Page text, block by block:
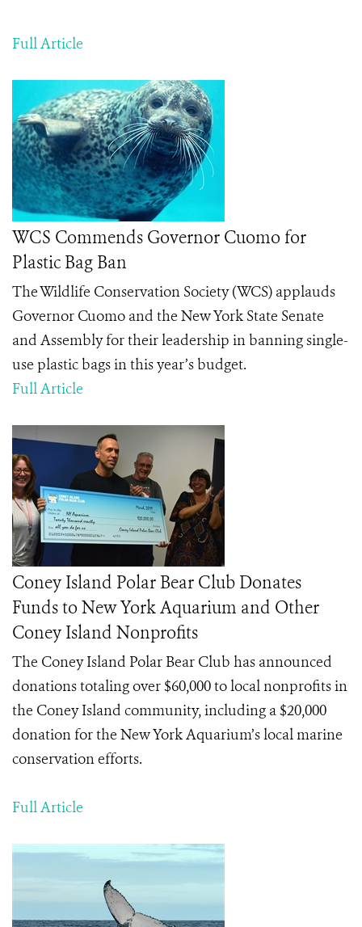
Full Article
WCS Commends Governor Cuomo for
Plastic Bag Ban
The Wildlife Conservation Society (WCS) applauds
Governor Cuomo and the New York State Senate
and Assembly for their leadership in banning single-
use plastic bags in this year’s budget.
Full Article
Coney Island Polar Bear Club Donates
Funds to New York Aquarium and Other
Coney Island Nonprofits
The Coney Island Polar Bear Club has announced
donations totaling over $60,000 to local nonprofits in
the Coney Island community, including a $20,000
donation for the New York Aquarium’s local marine
conservation efforts.
Full Article